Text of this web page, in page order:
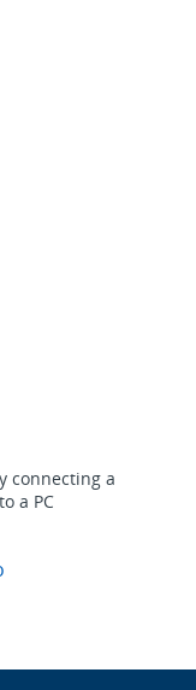
connecting a
a PC